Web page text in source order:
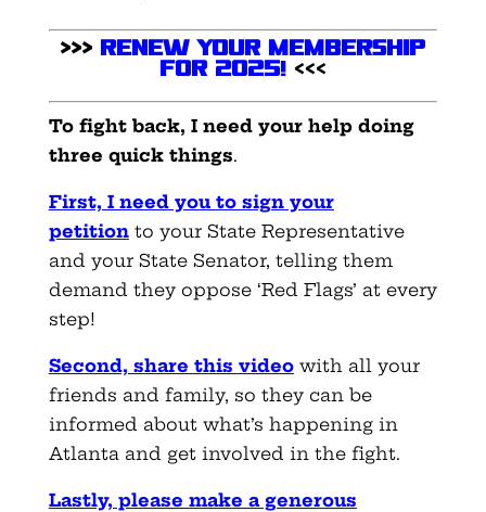
>>> Renew Your Membership
for 2025!<<<
To fight back, I need your help doing
three quick things.
First, I need you to sign your
petition to your State Representative
and your State Senator, telling them
demand they oppose ‘Red Flags’ at every
step!
Second, share this video with all your
friends and family, so they can be
informed about what’s happening in
Atlanta and get involved in the fight.
Lastly, please make a generous